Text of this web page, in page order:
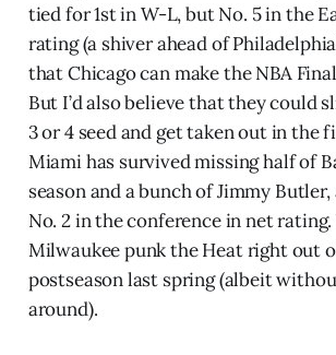
tied for 1st in W-L, but No. 5 in the
rating (a shiver ahead of
that Chicago can make the NBA
But I’d also believe that they could
3 or 4 seed and get taken out in the
Miami has survived missing half of
season and a bunch of Jimmy
No. 2 in the conference in net
Milwaukee punk the Heat right out
postseason last spring (albeit
around).